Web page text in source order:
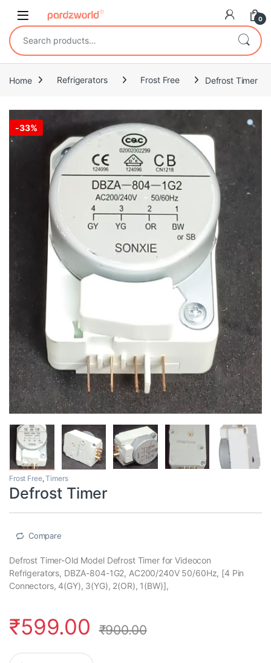
0
Search for:
Home Refrigerators Frost Free Defrost Timer
-33%
Frost Free,Timers
Defrost Timer
Compare
Defrost Timer-Old Model Defrost Timer for Videocon
Refrigerators, DBZA-804-1G2, AC200/240V 50/60Hz, [4 Pin
Connectors, 4(GY), 3(YG), 2(OR), 1(BW)],
₹599.00 ₹900.00
Defrost Timer quantity